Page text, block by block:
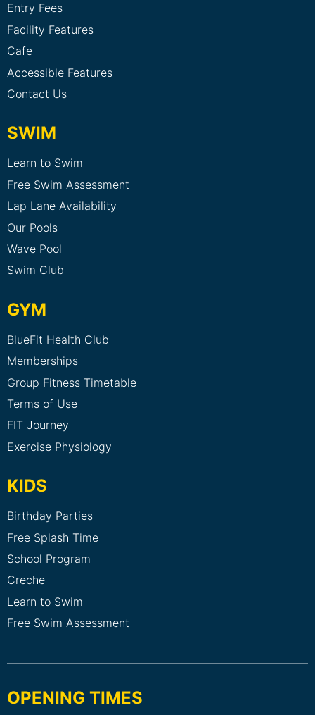
Entry Fees
Facility Features
Cafe
Accessible Features
Contact Us
SWIM
Learn to Swim
Free Swim Assessment
Lap Lane Availability
Our Pools
Wave Pool
Swim Club
GYM
BlueFit Health Club
Memberships
Group Fitness Timetable
Terms of Use
FIT Journey
Exercise Physiology
KIDS
Birthday Parties
Free Splash Time
School Program
Creche
Learn to Swim
Free Swim Assessment
OPENING TIMES